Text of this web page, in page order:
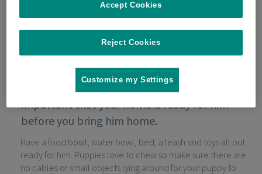
If you’ve decided to get a puppy, it’s
important that your home is ready for him
before you bring him home.
Have a food bowl, water bowl, bed, a leash and toys all out
ready for him. Puppies love to chew so make sure there are
no cables or small objects lying around for your puppy to
Reject Cookies
Accept Cookies
Customize my Settings